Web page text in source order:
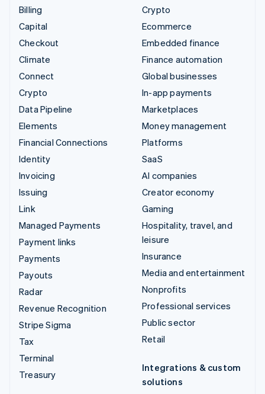
Billing
Capital
Checkout
Climate
Connect
Crypto
Data Pipeline
Elements
Financial Connections
Identity
Invoicing
Issuing
Link
Managed Payments
Payment links
Payments
Payouts
Radar
Revenue Recognition
Stripe Sigma
Tax
Terminal
Treasury
Crypto
Ecommerce
Embedded finance
Finance automation
Global businesses
In-app payments
Marketplaces
Money management
Platforms
SaaS
AI companies
Creator economy
Gaming
Hospitality, travel, and
leisure
Insurance
Media and entertainment
Nonprofits
Professional services
Public sector
Retail
Integrations & custom
solutions